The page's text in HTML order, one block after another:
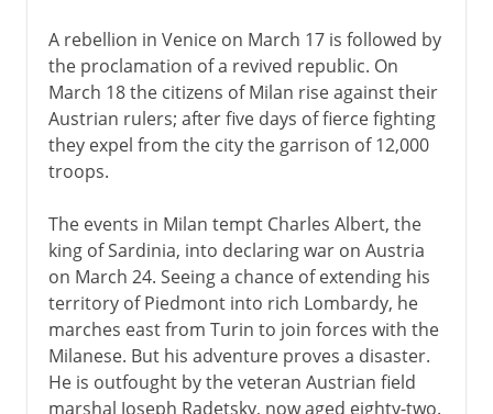
A rebellion in Venice on March 17 is followed by
the proclamation of a revived republic. On
March 18 the citizens of Milan rise against their
Austrian rulers; after five days of fierce fighting
they expel from the city the garrison of 12,000
troops.
The events in Milan tempt Charles Albert, the
king of Sardinia, into declaring war on Austria
on March 24. Seeing a chance of extending his
territory of Piedmont into rich Lombardy, he
marches east from Turin to join forces with the
Milanese. But his adventure proves a disaster.
He is outfought by the veteran Austrian field
marshal Joseph Radetsky, now aged eighty-two.